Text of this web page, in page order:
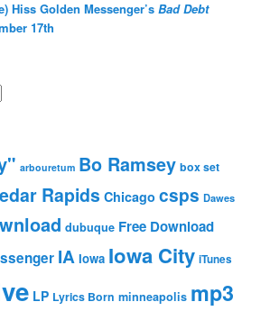
Hiss Golden Messenger’sBad Debt
17th
arbouretum Bo Ramsey box set
Rapids Chicago csps Dawes
dubuque Free Download
IA Iowa Iowa City iTunes
LP Lyrics Born minneapolis mp3